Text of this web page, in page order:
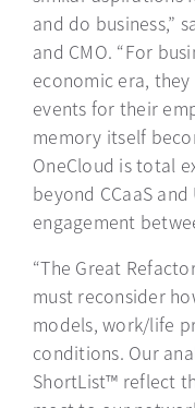
and do business,”
and CMO. “For
economic era,
events for their
memory itself
OneCloud is total
beyond CCaaS
engagement
“The Great
must reconsider
models, work/life
conditions. Our
ShortList™ reflect